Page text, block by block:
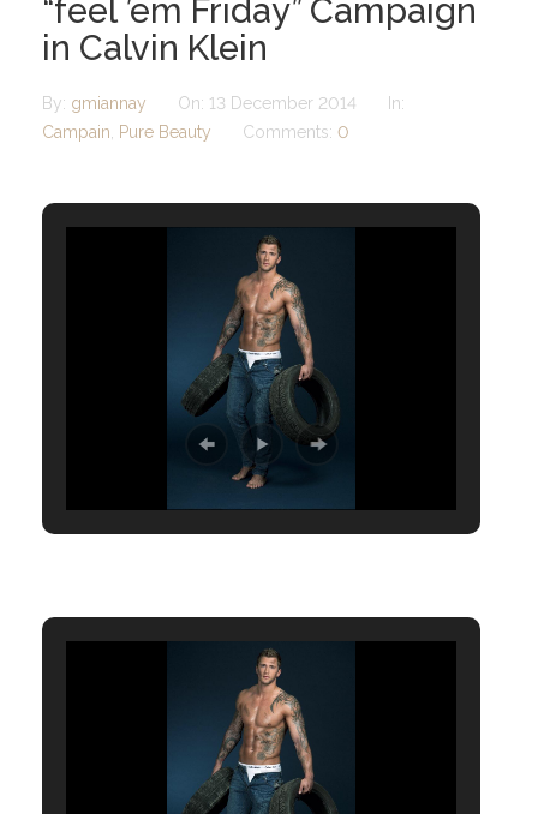
“feel ’em Friday” Campaign
in Calvin Klein
By: gmiannay On: 13 December 2014
In:
Campain, Pure Beauty Comments: 0